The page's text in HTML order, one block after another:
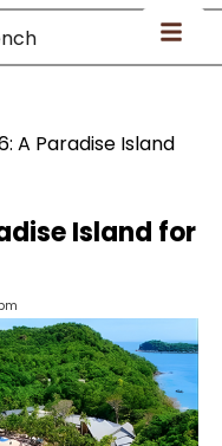
A Paradise Island
Island for